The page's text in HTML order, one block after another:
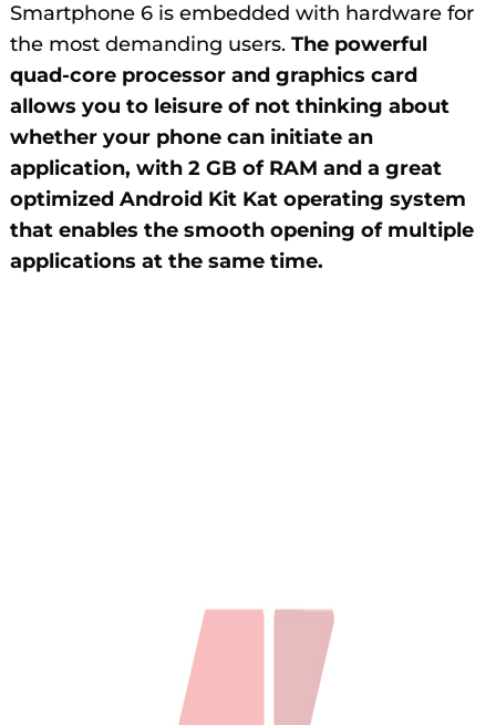
Smartphone 6 is embedded with hardware for
the most demanding users.The powerful
quad-core processor and graphics card
allows you to leisure of not thinking about
whether your phone can initiate an
application, with 2 GB of RAM and a great
optimized Android Kit Kat operating system
that enables the smooth opening of multiple
applications at the same time.